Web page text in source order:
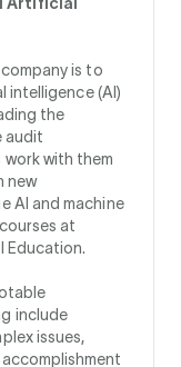
is to
intelligence (AI)
the
audit
work with them
new
AI and machine
at
Education.
include
issues,